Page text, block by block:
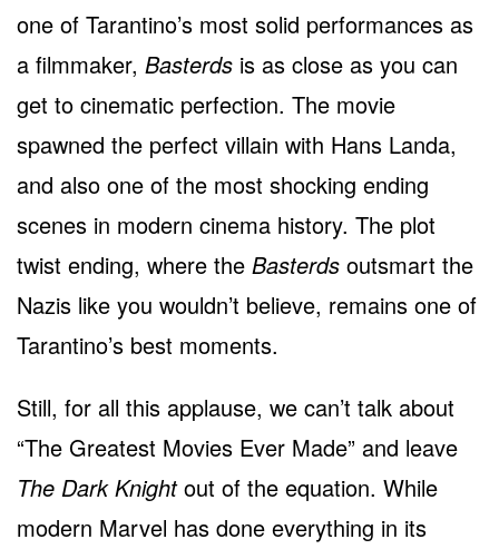
one of Tarantino’s most solid performances as
a filmmaker, Basterds is as close as you can
get to cinematic perfection. The movie
spawned the perfect villain with Hans Landa,
and also one of the most shocking ending
scenes in modern cinema history. The plot
twist ending, where the Basterds outsmart the
Nazis like you wouldn’t believe, remains one of
Tarantino’s best moments.
Still, for all this applause, we can’t talk about
“The Greatest Movies Ever Made” and leave
The Dark Knightout of the equation. While
modern Marvel has done everything in its